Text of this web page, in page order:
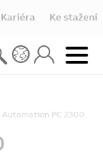
Kariéra Ke stažení
Automation PC 2300